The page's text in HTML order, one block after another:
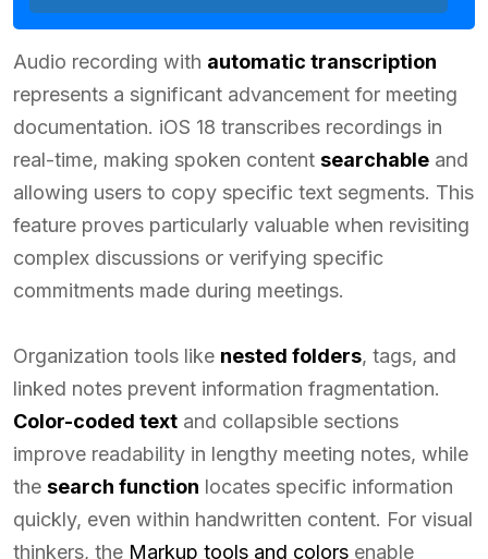
Audio recording with automatic transcription
represents a significant advancement for meeting
documentation. iOS 18 transcribes recordings in
real-time, making spoken content searchable and
allowing users to copy specific text segments. This
feature proves particularly valuable when revisiting
complex discussions or verifying specific
commitments made during meetings.
Organization tools like nested folders, tags, and
linked notes prevent information fragmentation.
Color-coded text and collapsible sections
improve readability in lengthy meeting notes, while
the search function locates specific information
quickly, even within handwritten content. For visual
thinkers, the Markup tools and colors enable